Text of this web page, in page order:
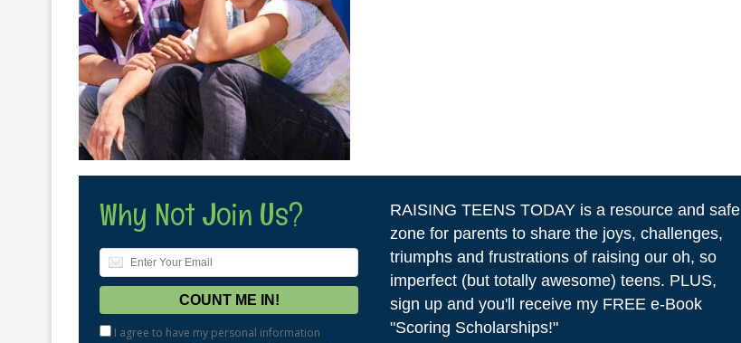
Why Not Join Us?
I agree to have my personal information
RAISING TEENS TODAY is a resource and safe
zone for parents to share the joys, challenges,
triumphs and frustrations of raising our oh, so
imperfect (but totally awesome) teens. PLUS,
sign up and you'll receive my FREE e-Book
"Scoring Scholarships!"